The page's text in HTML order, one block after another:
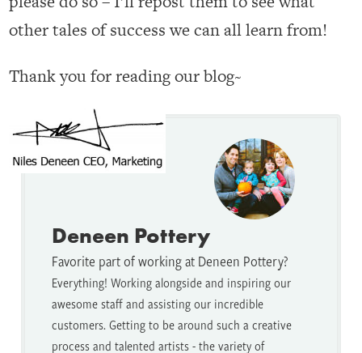
other tales of success we can all learn from!
Thank you for reading our blog~
Deneen Pottery
Favorite part of working at Deneen Pottery?
Everything! Working alongside and inspiring our
awesome staff and assisting our incredible
customers. Getting to be around such a creative
process and talented artists - the variety of